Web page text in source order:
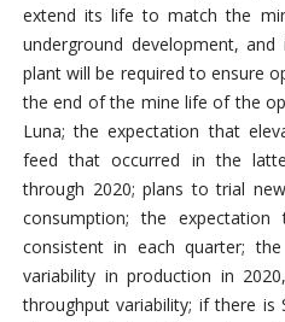
extend its life to match the
underground development,
plant will be required to ensure
the end of the mine life of the
Luna; the expectation that
feed that occurred in the
through 2020; plans to trial
consumption; the
consistent in each quarter;
variability in production in
throughput variability; if there is